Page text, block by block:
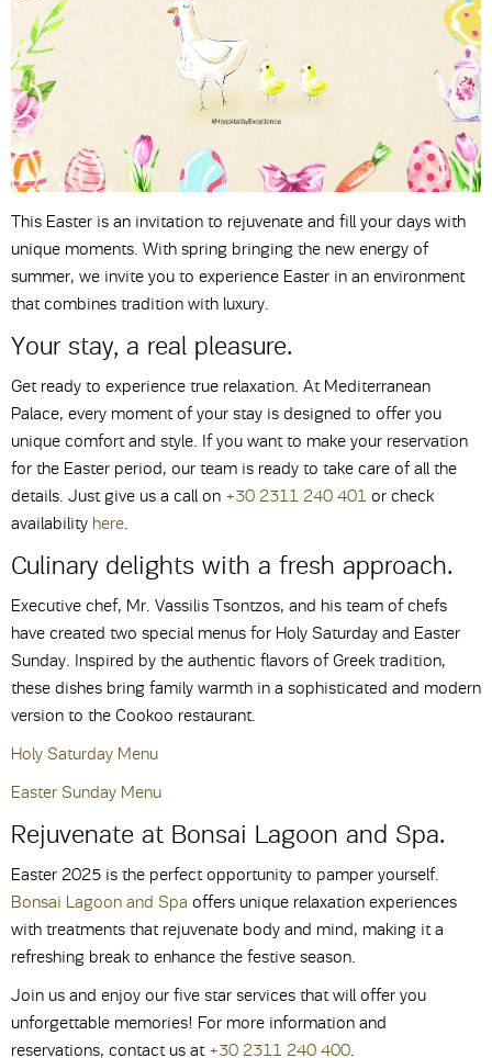
This Easter is an invitation to rejuvenate and fill your days with
unique moments. With spring bringing the new energy of
summer, we invite you to experience Easter in an environment
that combines tradition with luxury.
Your stay, a real pleasure.
Get ready to experience true relaxation. At Mediterranean
Palace, every moment of your stay is designed to offer you
unique comfort and style. If you want to make your reservation
for the Easter period, our team is ready to take care of all the
details. Just give us a call on +30 2311 240 401 or check
availability here.
Culinary delights with a fresh approach.
Executive chef, Mr. Vassilis Tsontzos, and his team of chefs
have created two special menus for Holy Saturday and Easter
Sunday. Inspired by the authentic flavors of Greek tradition,
these dishes bring family warmth in a sophisticated and modern
version to the Cookoo restaurant.
Holy Saturday Menu
Easter Sunday Menu
Rejuvenate at Bonsai Lagoon and Spa.
Easter 2025 is the perfect opportunity to pamper yourself.
Bonsai Lagoon and Spa offers unique relaxation experiences
with treatments that rejuvenate body and mind, making it a
refreshing break to enhance the festive season.
Join us and enjoy our five star services that will offer you
unforgettable memories! For more information and
reservations, contact us at +30 2311 240 400.